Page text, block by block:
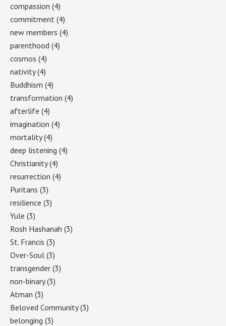
compassion (4)
commitment (4)
new members (4)
parenthood (4)
cosmos (4)
nativity(4)
Buddhism (4)
transformation (4)
afterlife (4)
imagination (4)
mortality(4)
deep listening (4)
Christianity(4)
resurrection (4)
Puritans (3)
resilience (3)
Yule (3)
Rosh Hashanah (3)
St. Francis (3)
Over-Soul (3)
transgender (3)
non-binary(3)
Atman (3)
Beloved Community(3)
belonging (3)